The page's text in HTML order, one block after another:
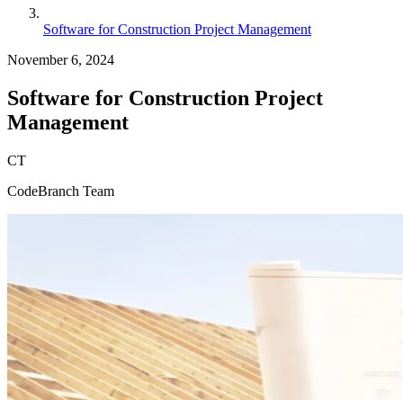
Software for Construction Project Management
November 6, 2024
Software for Construction Project
Management
CT
CodeBranch Team